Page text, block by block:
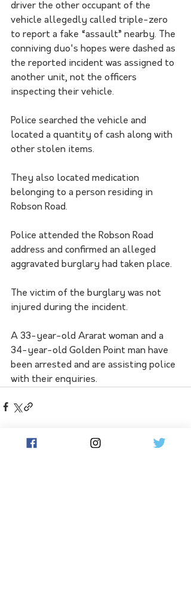
driver the other occupant of the
vehicle allegedly called triple-zero
to report a fake “assault” nearby. The
conniving duo's hopes were dashed as
the reported incident was assigned to
another unit, not the officers
inspecting their vehicle.
Police searched the vehicle and
located a quantity of cash along with
other stolen items.
They also located medication
belonging to a person residing in
Robson Road.
Police attended the Robson Road
address and confirmed an alleged
aggravated burglary had taken place.
The victim of the burglary was not
injured during the incident.
A 33-year-old Ararat woman and a
34-year-old Golden Point man have
been arrested and are assisting police
with their enquiries.